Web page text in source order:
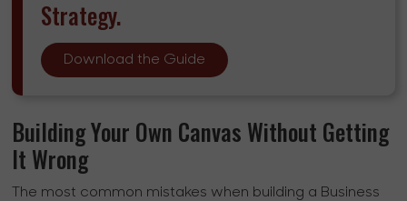
Strategy.
Download the Guide
Building Your Own Canvas Without Getting
It Wrong
The most common mistakes when building a Business